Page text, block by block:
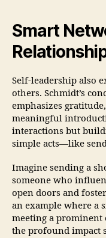
Smart
Self-leadership also
others. Schmidt’s
emphasizes
meaningful
interactions but
simple acts—like
Imagine sending a
someone who
open doors and
an example where a
meeting a
the profound impact